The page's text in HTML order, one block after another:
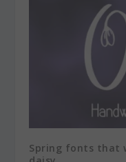
Spring fonts that